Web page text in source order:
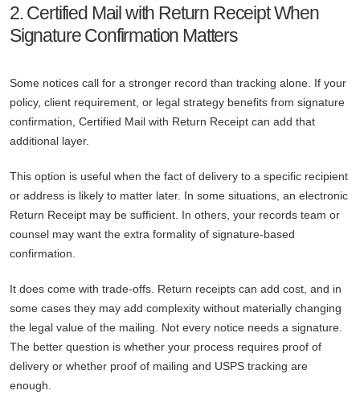
2. Certified Mail with Return Receipt When
Signature Confirmation Matters
Some notices call for a stronger record than tracking alone. If your
policy, client requirement, or legal strategy benefits from signature
confirmation, Certified Mail with Return Receipt can add that
additional layer.
This option is useful when the fact of delivery to a specific recipient
or address is likely to matter later. In some situations, an electronic
Return Receipt may be sufficient. In others, your records team or
counsel may want the extra formality of signature-based
confirmation.
It does come with trade-offs. Return receipts can add cost, and in
some cases they may add complexity without materially changing
the legal value of the mailing. Not every notice needs a signature.
The better question is whether your process requires proof of
delivery or whether proof of mailing and USPS tracking are
enough.